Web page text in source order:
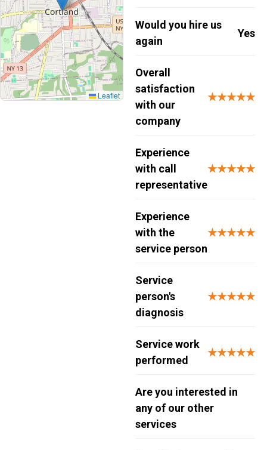
Leaflet
Would you hire us
again
Yes
Overall
satisfaction
with our
company
★★★★★
Experience
with call
representative
★★★★★
Experience
with the
service person
★★★★★
Service
person's
diagnosis
★★★★★
Service work
performed
★★★★★
Are you interested in
any of our other
services